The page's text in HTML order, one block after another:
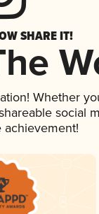
SHARE IT!
Whether
social